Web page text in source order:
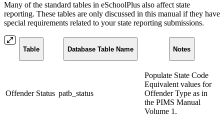
Many of the standard tables in eSchoolPlus also affect state
reporting. These tables are only discussed in this manual if they have
special requirements related to your state reporting submissions.
Table Database Table Name Notes
Offender Status patb_status
Populate State Code
Equivalent values for
Offender Type as in
the PIMS Manual
Volume 1.